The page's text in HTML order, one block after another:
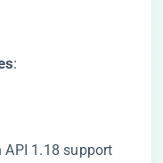
​:
1.18 support